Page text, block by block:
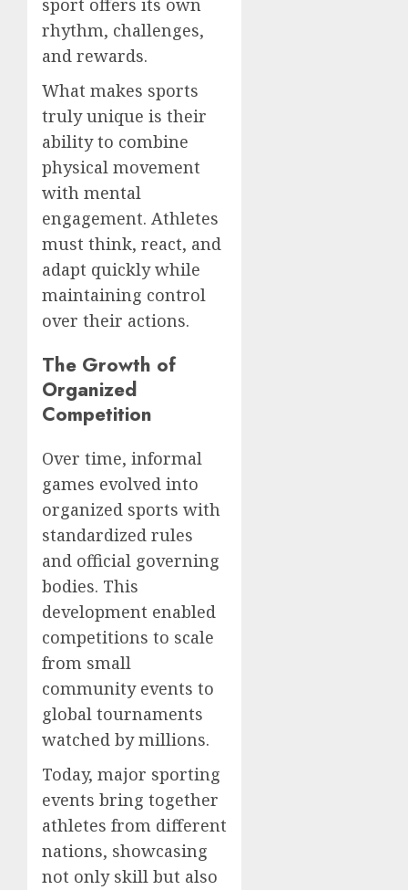
sport offers its own
rhythm, challenges,
and rewards.
What makes sports
truly unique is their
ability to combine
physical movement
with mental
engagement. Athletes
must think, react, and
adapt quickly while
maintaining control
over their actions.
The Growth of
Organized
Competition
Over time, informal
games evolved into
organized sports with
standardized rules
and official governing
bodies. This
development enabled
competitions to scale
from small
community events to
global tournaments
watched by millions.
Today, major sporting
events bring together
athletes from different
nations, showcasing
not only skill but also